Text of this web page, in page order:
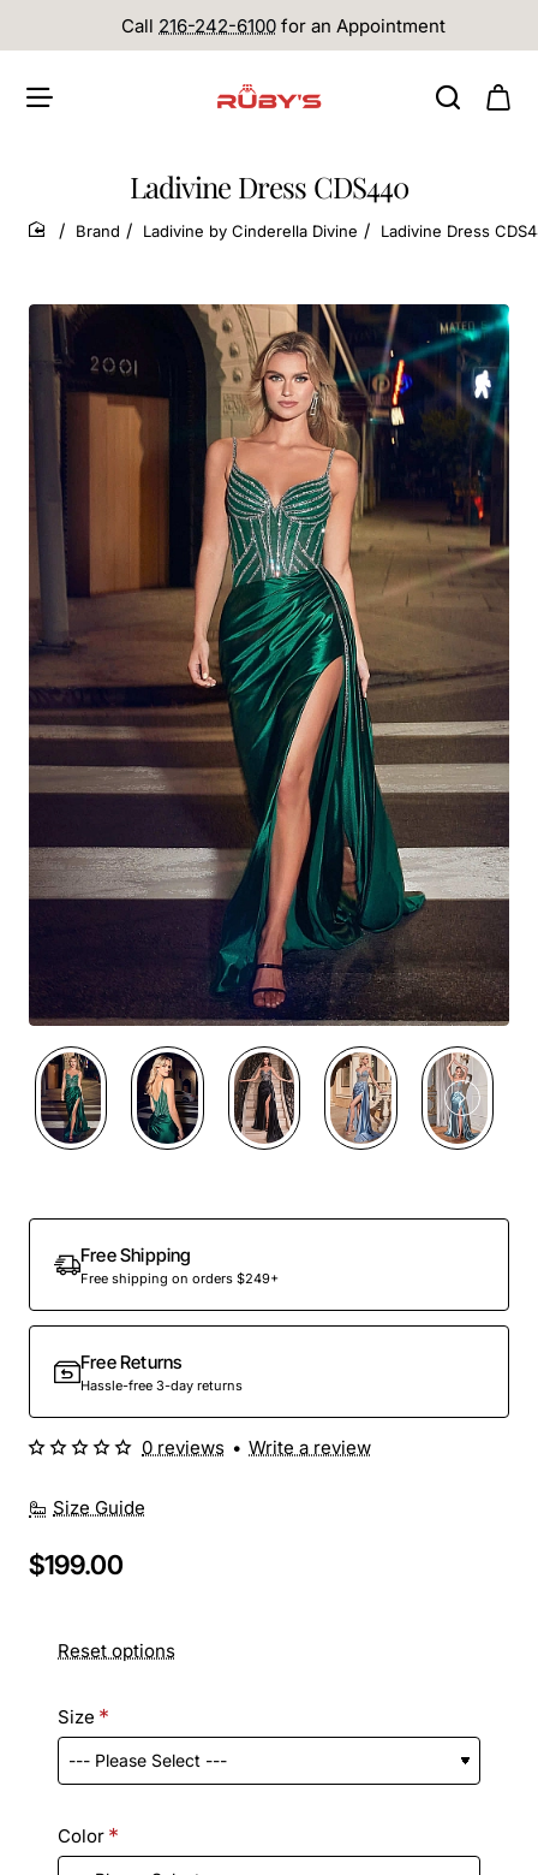
Call 216-242-6100 for an Appointment
Ladivine Dress CDS440
home
Brand Ladivine by Cinderella Divine Ladivine Dress
Free Shipping
Free shipping on orders $249+
Free Returns
Hassle-free 3-day returns
Size Guide
0 reviews • Write a review
$199.00
Reset options
Size
Color